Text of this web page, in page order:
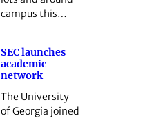
campus this…
SEC launches
academic
network
The University
of Georgia joined